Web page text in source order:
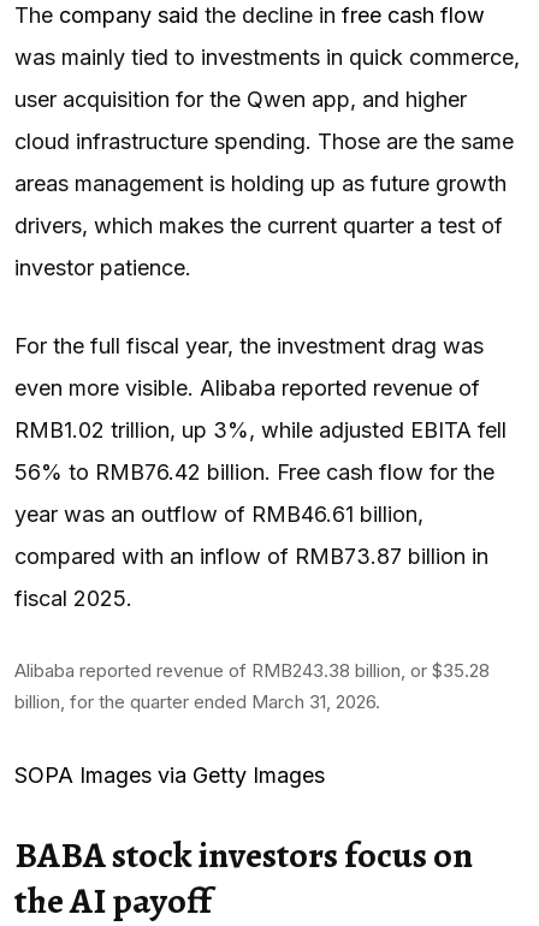
The company said the decline in free cash flow
was mainly tied to investments in quick commerce,
user acquisition for the Qwen app, and higher
cloud infrastructure spending. Those are the same
areas management is holding up as future growth
drivers, which makes the current quarter a test of
investor patience.
For the full fiscal year, the investment drag was
even more visible. Alibaba reported revenue of
RMB1.02 trillion, up 3%, while adjusted EBITA fell
56% to RMB76.42 billion. Free cash flow for the
year was an outflow of RMB46.61 billion,
compared with an inflow of RMB73.87 billion in
fiscal 2025.
Alibaba reported revenue of RMB243.38 billion, or $35.28
billion, for the quarter ended March 31, 2026.
SOPA Images via Getty Images
BABA stock investors focus on
the AI payoff